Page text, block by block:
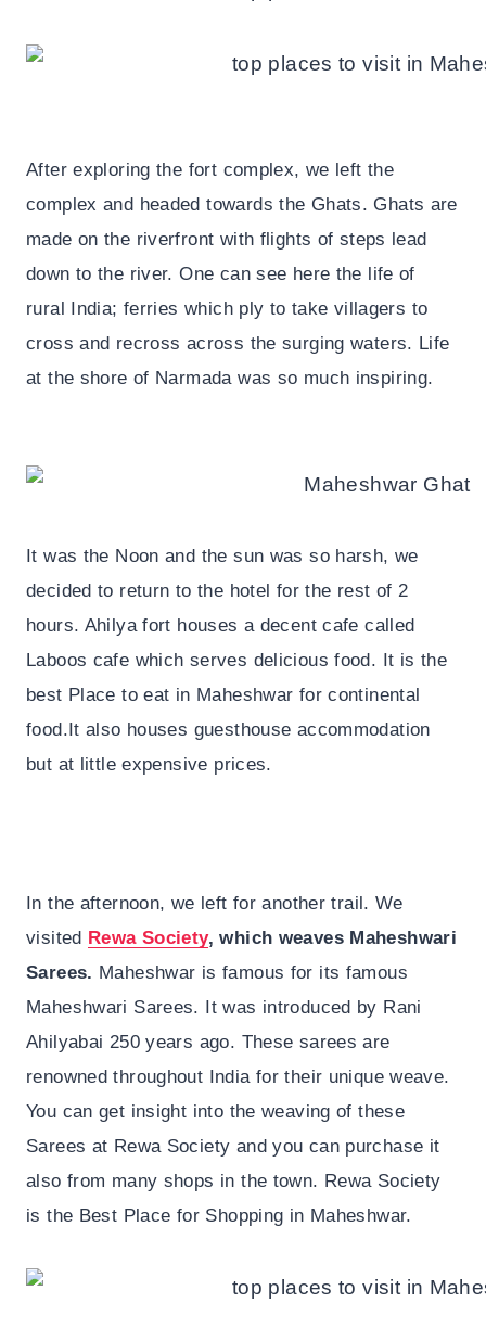
After exploring the fort complex, we left the
complex and headed towards the Ghats. Ghats are
made on the riverfront with flights of steps lead
down to the river. One can see here the life of
rural India; ferries which ply to take villagers to
cross and recross across the surging waters. Life
at the shore of Narmada was so much inspiring.
It was the Noon and the sun was so harsh, we
decided to return to the hotel for the rest of 2
hours. Ahilya fort houses a decent cafe called
Laboos cafe which serves delicious food. It is the
best Place to eat in Maheshwar for continental
food.It also houses guesthouse accommodation
but at little expensive prices.
In the afternoon, we left for another trail. We
visited Rewa Society, which weaves Maheshwari
Sarees. Maheshwar is famous for its famous
Maheshwari Sarees. It was introduced by Rani
Ahilyabai 250 years ago. These sarees are
renowned throughout India for their unique weave.
You can get insight into the weaving of these
Sarees at Rewa Society and you can purchase it
also from many shops in the town. Rewa Society
is the Best Place for Shopping in Maheshwar.